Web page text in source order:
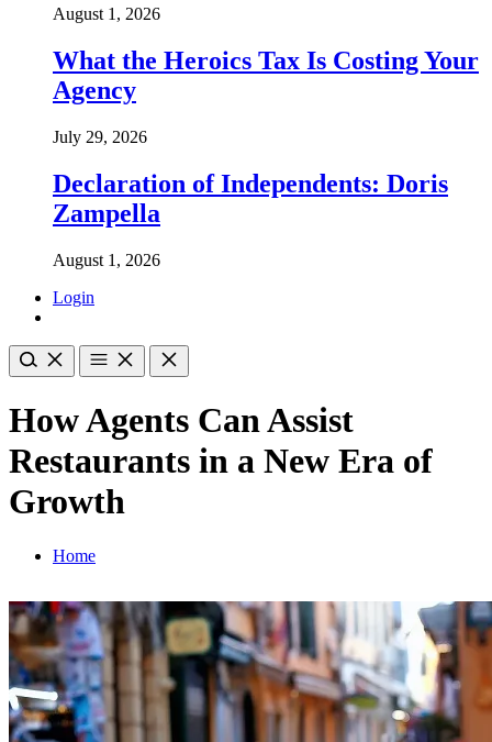
August 1, 2026
What the Heroics Tax Is Costing Your
Agency
July 29, 2026
Declaration of Independents: Doris
Zampella
August 1, 2026
Login
How Agents Can Assist
Restaurants in a New Era of
Growth
Home